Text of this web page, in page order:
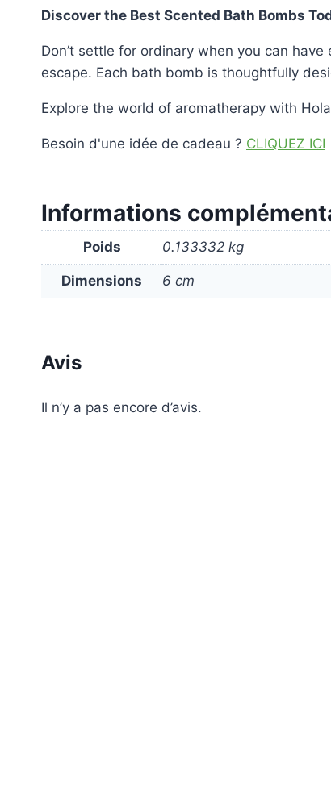
Discover the Best Scented Bath Bombs
Don’t settle for ordinary when you can
escape. Each bath bomb is thoughtfully
Explore the world of aromatherapy with
Besoin d'une idée de cadeau ? CLIQUEZ ICI
Informations
Poids 0.133332 kg
Dimensions 6 cm
Avis
Il n’y a pas encore d’avis.